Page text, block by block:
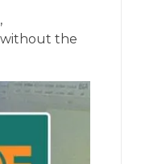
without the